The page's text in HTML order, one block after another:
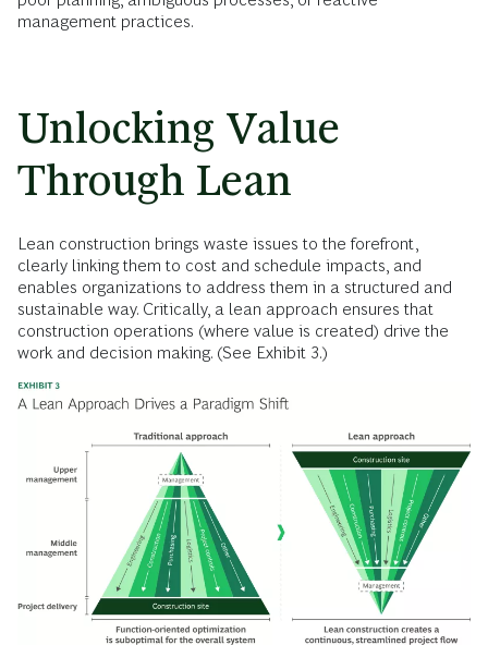
management practices.
Unlocking Value
Through Lean
Lean construction brings waste issues to the forefront,
clearly linking them to cost and schedule impacts, and
enables organizations to address them in a structured and
sustainable way. Critically, a lean approach ensures that
construction operations (where value is created) drive the
work and decision making. (See Exhibit 3.)